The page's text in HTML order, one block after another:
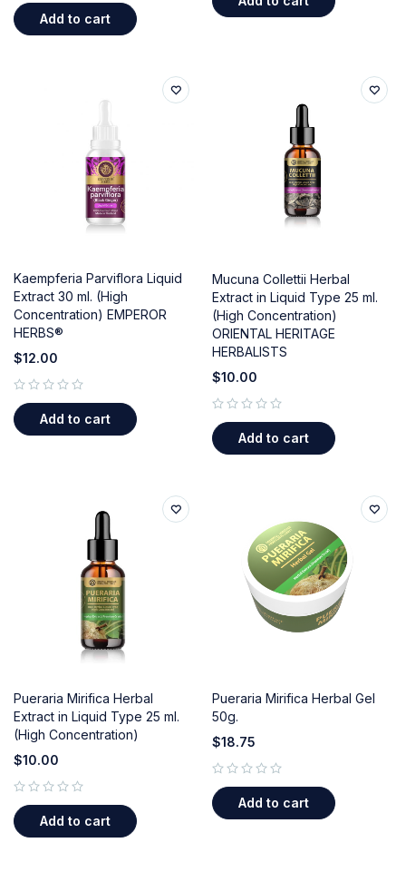
Add to cart
Kaempferia Parviflora Liquid
Extract 30 ml. (High
Concentration) EMPEROR
HERBS®
$12.00
Add to cart
Mucuna Collettii Herbal
Extract in Liquid Type 25 ml.
(High Concentration)
ORIENTAL HERITAGE
HERBALISTS
$10.00
Add to cart
Pueraria Mirifica Herbal
Extract in Liquid Type 25 ml.
(High Concentration)
$10.00
Add to cart
Pueraria Mirifica Herbal Gel
50g.
$18.75
Add to cart